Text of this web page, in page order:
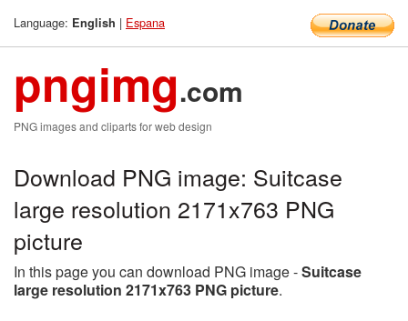
Language: English | Espana
pngimg.com
PNG images and cliparts for web design
Download PNG image: Suitcase
large resolution 2171x763 PNG
picture
In this page you can download PNG image -Suitcase
large resolution 2171x763 PNG picture.